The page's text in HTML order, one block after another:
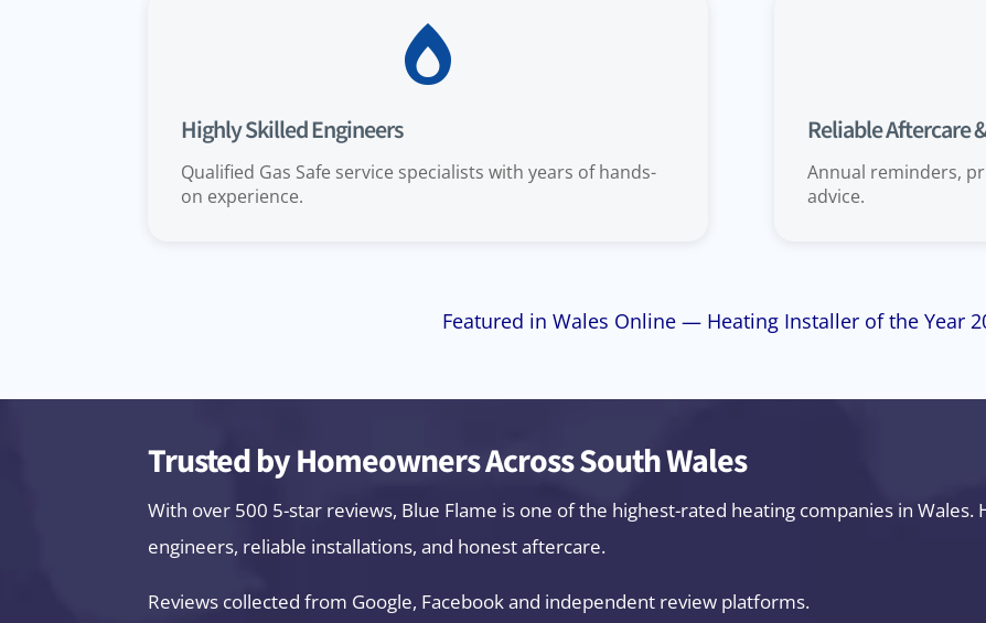

Highly Skilled Engineers
Qualified Gas Safe service specialists with years of hands-
on experience.
Reliable Aftercare
Annual reminders,
advice.
Featured in Wales Online — Heating Installer of the Year
Trusted by Homeowners Across South Wales
With over 500 5-star reviews, Blue Flame is one of the highest-rated heating companies in
engineers, reliable installations, and honest aftercare.
Reviews collected from Google, Facebook and independent review platforms.